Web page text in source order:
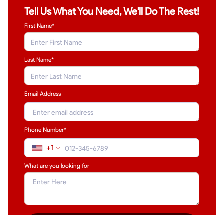
Tell Us What You Need, We'll Do The Rest!
First Name*
Last Name*
Email Address
Phone Number*
+1
What are you looking for